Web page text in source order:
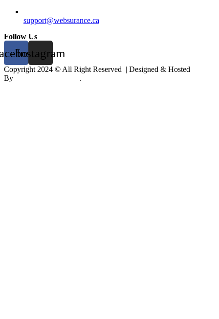
support@websurance.ca
Follow Us
Instagram
Copyright 2024 © All Right Reserved | Designed & Hosted
By
.